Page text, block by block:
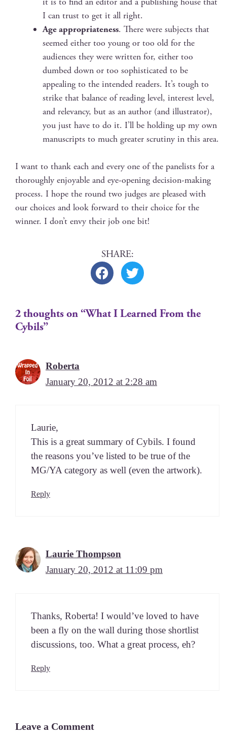
I can trust to get it all right.
Age appro­pri­ate­ness. There were sub­jects that
seemed either too young or too old for the
audi­ences they were writ­ten for, either too
dumb­ed down or too sophis­ti­cat­ed to be
appeal­ing to the intend­ed read­ers. It’s tough to
strike that bal­ance of read­ing lev­el, inter­est lev­el,
and rel­e­van­cy, but as an author (and illus­tra­tor),
you just have to do it. I’ll be hold­ing up my own
man­u­scripts to much greater scruti­ny in this area.
I want to thank each and every one of the pan­elists for a
thor­ough­ly enjoy­able and eye-open­ing deci­sion-mak­ing
process. I hope the round two judges are pleased with
our choic­es and look for­ward to their choice for the
win­ner. I don’t envy their job one bit!
2 thoughts on “What I Learned From the
Cybils”
Roberta
January 20, 2012 at 2:28 am
Lau­rie,
This is a great sum­ma­ry of Cybils. I found
the rea­sons you’ve list­ed to be true of the
MG/YA cat­e­go­ry as well (even the artwork).
Reply
Laurie Thompson
January 20, 2012 at 11:09 pm
Thanks, Rober­ta! I would’ve loved to have
been a fly on the wall dur­ing those short­list
dis­cus­sions, too. What a great process, eh?
Reply
Leave a Comment